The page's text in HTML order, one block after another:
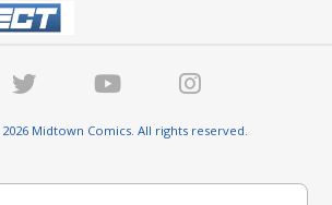
Midtown Comics. All rights reserved.